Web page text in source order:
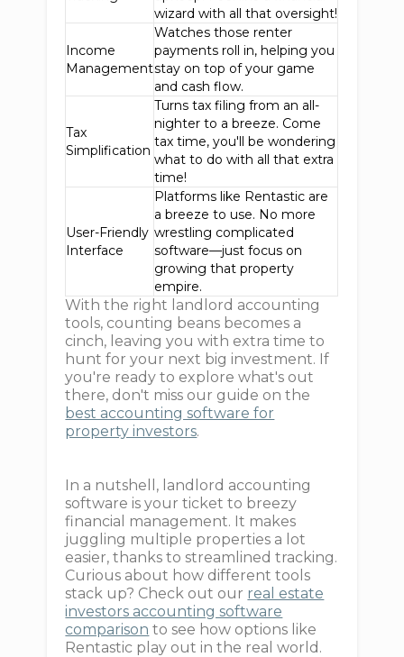
wizard with all that oversight!
Income
Management
Watches those renter
payments roll in, helping you
stay on top of your game
and cash flow.
Tax
Simplification
Turns tax filing from an all-
nighter to a breeze. Come
tax time, you'll be wondering
what to do with all that extra
time!
User-Friendly
Interface
Platforms like Rentastic are
a breeze to use. No more
wrestling complicated
software—just focus on
growing that property
empire.
With the right landlord accounting
tools, counting beans becomes a
cinch, leaving you with extra time to
hunt for your next big investment. If
you're ready to explore what's out
there, don't miss our guide on the
best accounting software for
property investors.
In a nutshell, landlord accounting
software is your ticket to breezy
financial management. It makes
juggling multiple properties a lot
easier, thanks to streamlined tracking.
Curious about how different tools
stack up? Check out our real estate
investors accounting software
comparison to see how options like
Rentastic play out in the real world.